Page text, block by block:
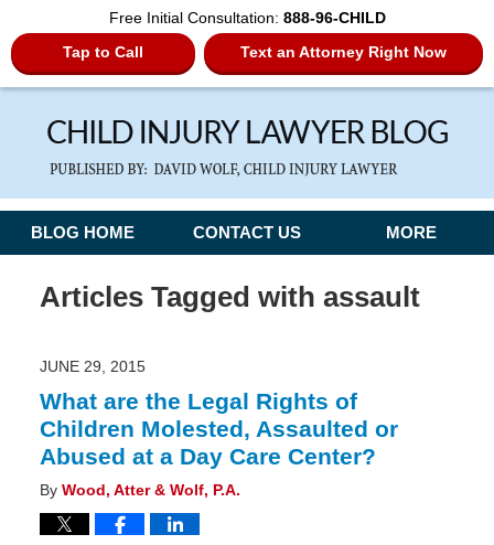
Free Initial Consultation: 888-96-CHILD
Tap to Call
Text an Attorney Right Now
Navigation
BLOG HOME CONTACT US MORE
Articles Tagged with assault
JUNE 29, 2015
What are the Legal Rights of
Children Molested, Assaulted or
Abused at a Day Care Center?
By Wood, Atter & Wolf, P.A.